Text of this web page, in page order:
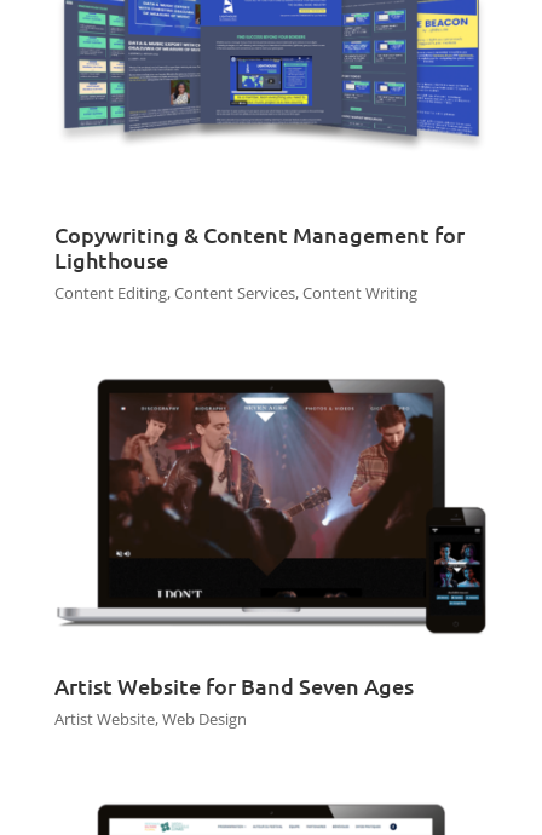
Copywriting & Content Management for
Lighthouse
Content Editing,Content Services,Content Writing
Artist Website for Band Seven Ages
Artist Website,Web Design